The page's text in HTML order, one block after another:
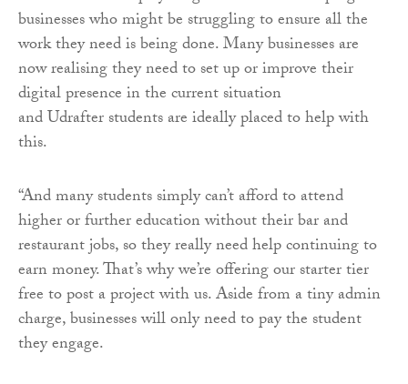
businesses who might be struggling to ensure all the
work they need is being done. Many businesses are
now realising they need to set up or improve their
digital presence in the current situation
andUdrafterstudents are ideally placed to help with
this.
“And many students simply can’t afford to attend
higher or further education without their bar and
restaurant jobs, so they really need help continuing to
earn money. That’s why we’re offering our starter tier
free to post a project with us. Aside from a tiny admin
charge, businesses will only need to pay the student
they engage.